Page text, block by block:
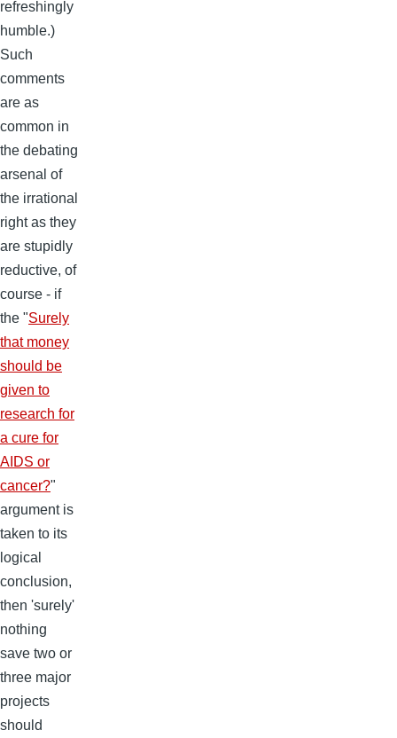
refreshingly
humble.)
Such
comments
are as
common in
the debating
arsenal of
the irrational
right as they
are stupidly
reductive, of
course - if
the "Surely
that money
should be
given to
research for
a cure for
AIDS or
cancer?"
argument is
taken to its
logical
conclusion,
then 'surely'
nothing
save two or
three major
projects
should